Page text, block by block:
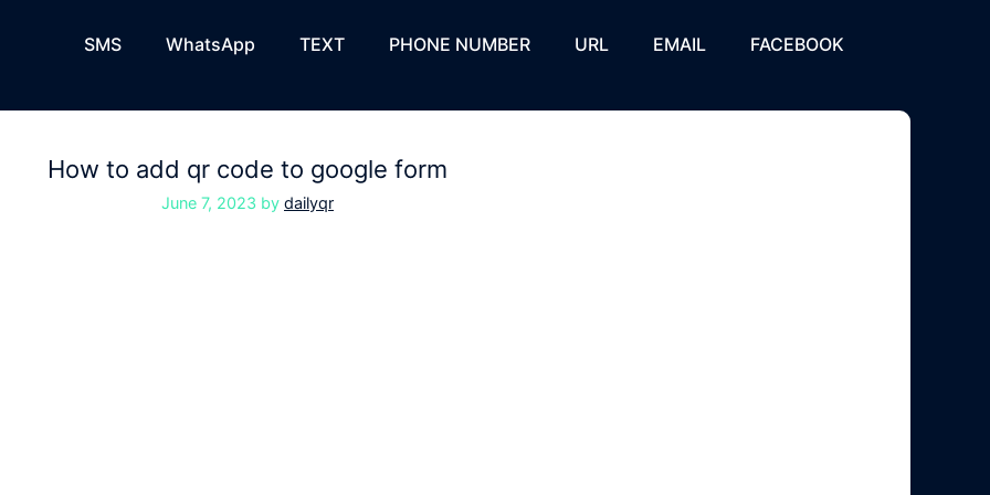
SMS WhatsApp TEXT PHONE NUMBER URL EMAIL FACEBOOK
How to add qr code to google form
June 7, 2023 by dailyqr